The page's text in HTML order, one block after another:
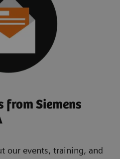
from Siemens
our events, training, and